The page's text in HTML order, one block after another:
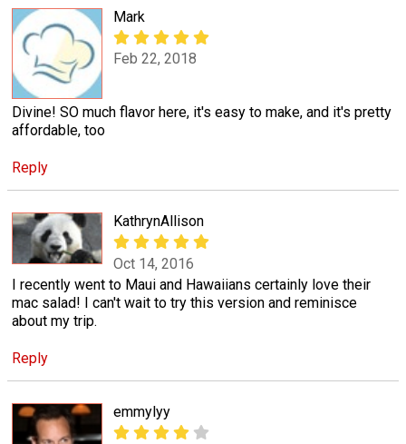
Mark
Feb 22, 2018
Divine! SO much flavor here, it's easy to make, and it's pretty
affordable, too
Reply
KathrynAllison
Oct 14, 2016
I recently went to Maui and Hawaiians certainly love their
mac salad! I can't wait to try this version and reminisce
about my trip.
Reply
emmylyy